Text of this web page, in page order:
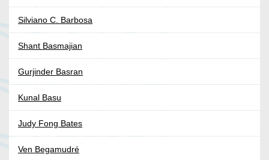
Silviano C. Barbosa
Shant Basmajian
Gurjinder Basran
Kunal Basu
Judy Fong Bates
Ven Begamudré